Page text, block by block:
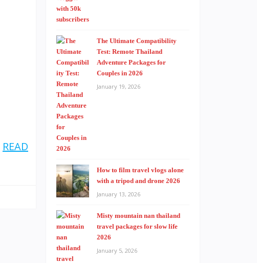
READ
The Ultimate Compatibility
Test: Remote Thailand
Adventure Packages for
Couples in 2026
January 19, 2026
How to film travel vlogs alone
with a tripod and drone 2026
January 13, 2026
Misty mountain nan thailand
travel packages for slow life
2026
January 5, 2026